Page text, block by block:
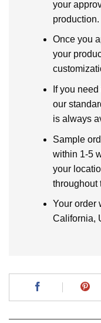
your
production.
Once you
your
If you
our
is always
Sample
within 1-5
your
throughout
Your order
California,